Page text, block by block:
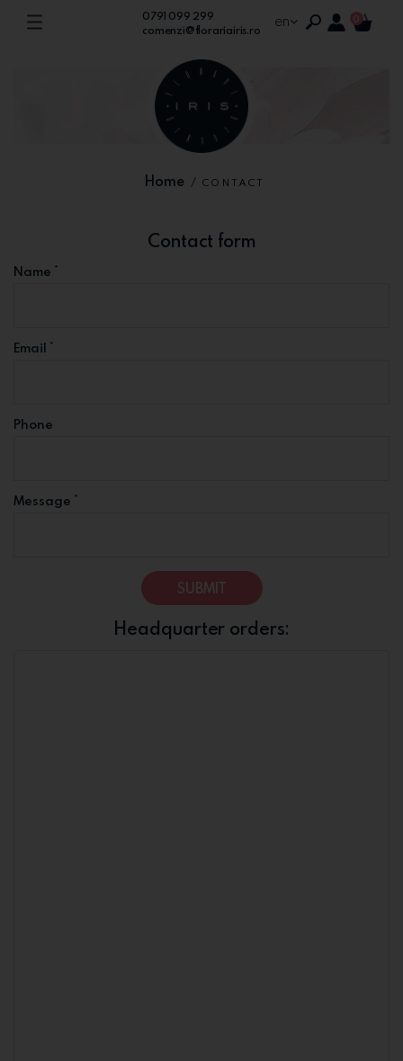
0791 099 299
comenzi@florariairis.ro
en 0
Home / CONTACT
Contact form
Name *
Email *
Phone
Message *
SUBMIT
Headquarter orders: